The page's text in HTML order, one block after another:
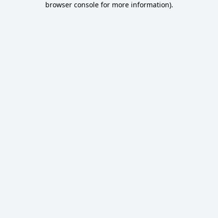
browser console for more information).